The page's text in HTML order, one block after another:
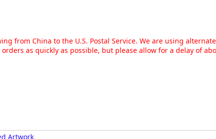
from China to the U.S. Postal Service. We are using
as quickly as possible, but please allow for a delay of
Artwork